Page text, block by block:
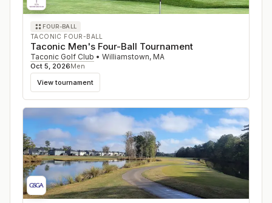
FOUR-BALL
TACONIC FOUR-BALL
Taconic Men's Four-Ball Tournament
Taconic Golf Club • Williamstown, MA
Oct 5, 2026Men
View tournament